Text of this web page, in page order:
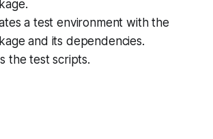
a test environment with the
and its dependencies.
the test scripts.